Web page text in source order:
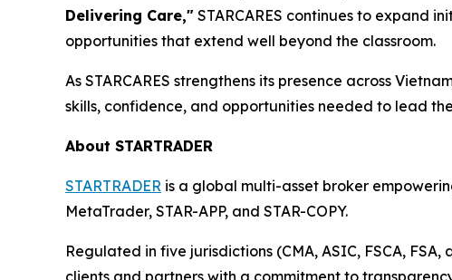
Delivering Care," STARCARES continues to expand
opportunities that extend well beyond the classroom.
As STARCARES strengthens its presence across
skills, confidence, and opportunities needed to lead
About STARTRADER
STARTRADER is a global multi-asset broker
MetaTrader, STAR-APP, and STAR-COPY.
Regulated in five jurisdictions (CMA, ASIC, FSCA,
clients and partners with a commitment to